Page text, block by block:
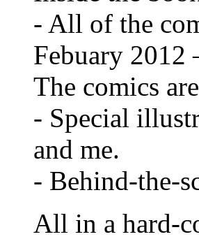
- All of the
Febuary 2012
The comics
- Special
and me.
- Behind-the-
All in a hard-